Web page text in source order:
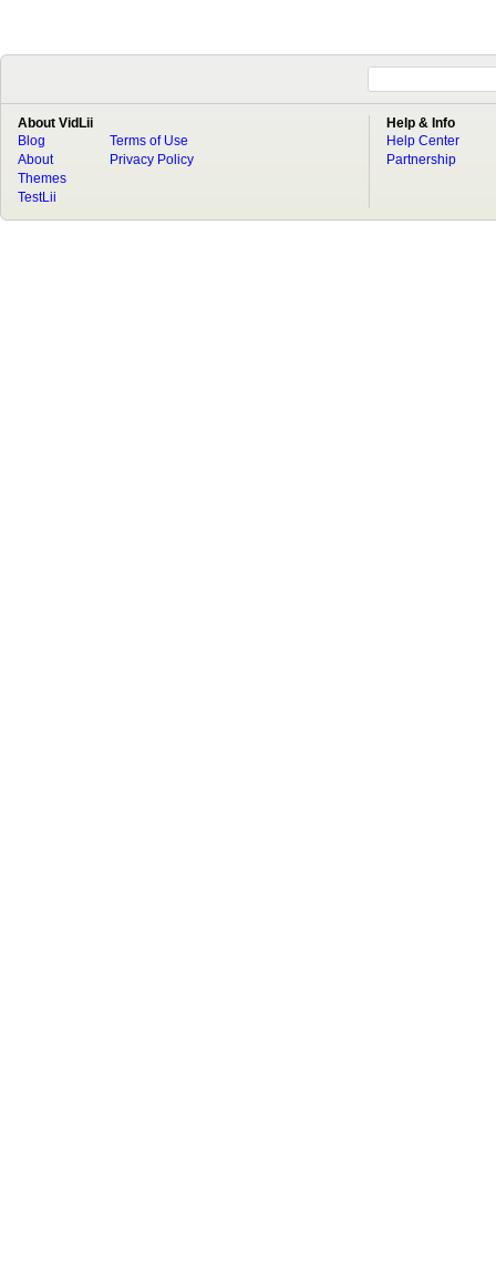
About VidLii
Blog
About
Terms of Use
Privacy Policy
Themes
TestLii
Help & Info
Help Center
Partnership